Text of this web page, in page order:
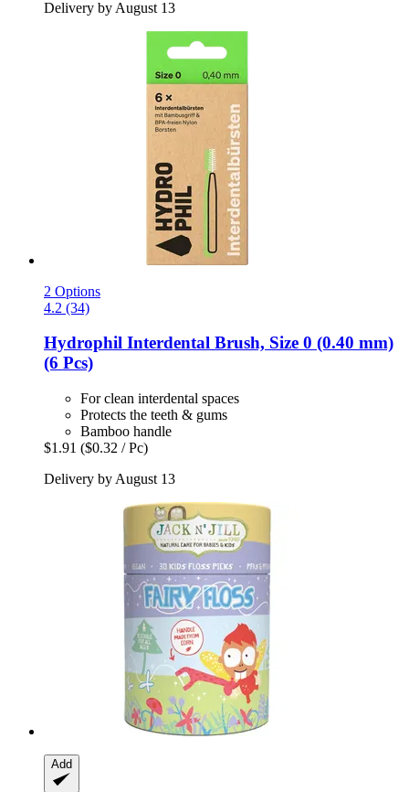
Delivery by August 13
2 Options
4.2 (34)
Hydrophil Interdental Brush, Size 0 (0.40 mm)
(6 Pcs)
For clean interdental spaces
Protects the teeth & gums
Bamboo handle
$1.91 ($0.32 / Pc)
Delivery by August 13
Add